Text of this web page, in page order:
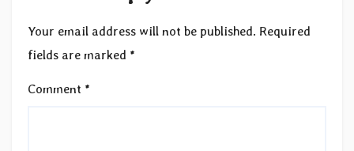
Your email address will not be published. Required
fields are marked *
Comment *